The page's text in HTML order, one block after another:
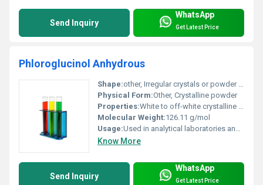
Send Inquiry
WhatsApp
Get Latest Price
Phloroglucinol Anhydrous
Shape:other, Irregular crystals or powder form
Physical Form:Other, Crystalline powder
Properties:White to off-white crystalline powder hygroscopic
Molecular Weight:126.11 g/mol
Usage:Used in analytical laboratories and pharmaceutical formulations
Know More
Send Inquiry
WhatsApp
Get Latest Price